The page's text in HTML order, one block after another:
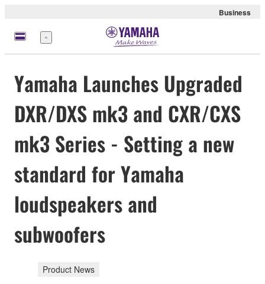
Business
meny
Yamaha Launches Upgraded
DXR/DXS mk3 and CXR/CXS
mk3 Series - Setting a new
standard for Yamaha
loudspeakers and
subwoofers
Product News